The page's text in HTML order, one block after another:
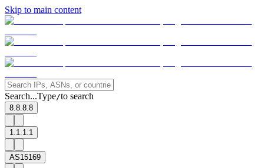
Skip to main content
Search...Type/to search
8.8.8.8
1.1.1.1
AS15169